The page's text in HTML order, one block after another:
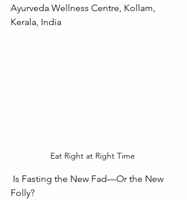
Ayurveda Wellness Centre, Kollam,
Kerala, India
Eat Right at Right Time
Folly?